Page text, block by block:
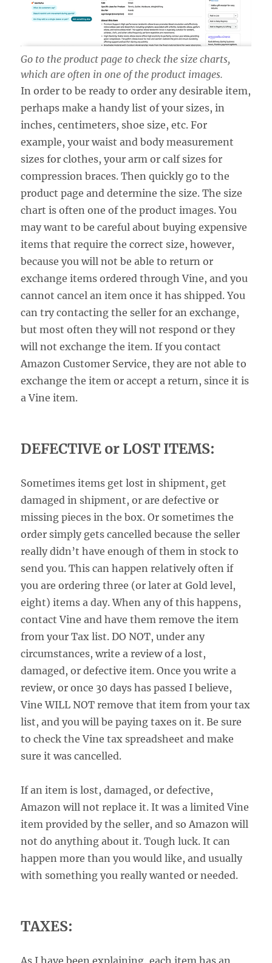
Go to the product page to check the size charts,
which are often in one of the product images.
In order to be ready to order any desirable item,
perhaps make a handy list of your sizes, in
inches, centimeters, shoe size, etc. For
example, your waist and body measurement
sizes for clothes, your arm or calf sizes for
compression braces. Then quickly go to the
product page and determine the size. The size
chart is often one of the product images. You
may want to be careful about buying expensive
items that require the correct size, however,
because you will not be able to return or
exchange items ordered through Vine, and you
cannot cancel an item once it has shipped. You
can try contacting the seller for an exchange,
but most often they will not respond or they
will not exchange the item. If you contact
Amazon Customer Service, they are not able to
exchange the item or accept a return, since it is
a Vine item.
DEFECTIVE or LOST ITEMS:
Sometimes items get lost in shipment, get
damaged in shipment, or are defective or
missing pieces in the box. Or sometimes the
order simply gets cancelled because the seller
really didn’t have enough of them in stock to
send you. This can happen relatively often if
you are ordering three (or later at Gold level,
eight) items a day. When any of this happens,
contact Vine and have them remove the item
from your Tax list. DO NOT, under any
circumstances, write a review of a lost,
damaged, or defective item. Once you write a
review, or once 30 days has passed I believe,
Vine WILL NOT remove that item from your tax
list, and you will be paying taxes on it. Be sure
to check the Vine tax spreadsheet and make
sure it was cancelled.
If an item is lost, damaged, or defective,
Amazon will not replace it. It was a limited Vine
item provided by the seller, and so Amazon will
not do anything about it. Tough luck. It can
happen more than you would like, and usually
with something you really wanted or needed.
TAXES:
As I have been explaining, each item has an